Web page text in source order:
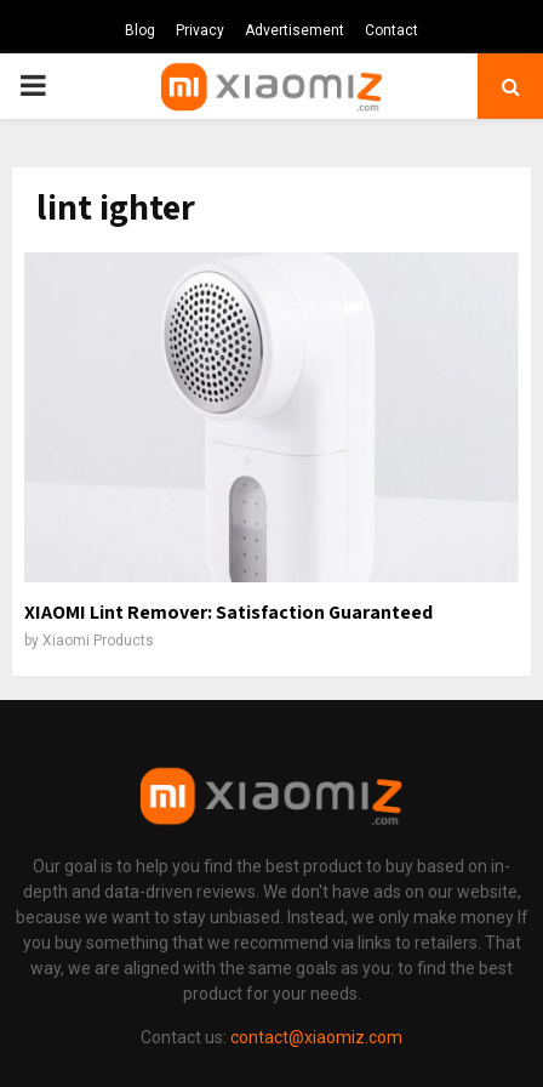
Blog Privacy Advertisement Contact
PRIMARY
lint ighter
XIAOMI Lint Remover: Satisfaction Guaranteed
by Xiaomi Products
Our goal is to help you find the best product to buy based on in-
depth and data-driven reviews. We don't have ads on our website,
because we want to stay unbiased. Instead, we only make money If
you buy something that we recommend via links to retailers. That
way, we are aligned with the same goals as you: to find the best
product for your needs.
Contact us: contact@xiaomiz.com